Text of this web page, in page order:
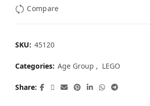
Compare
SKU: 45120
Categories: Age Group , LEGO
Share